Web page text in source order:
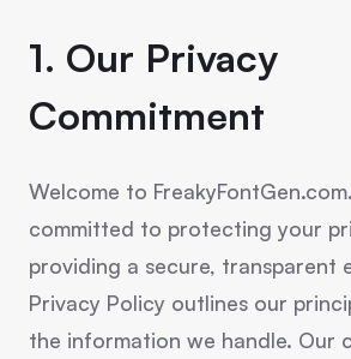
1. Our Privacy
Commitment
Welcome to
committed to protecting your
providing a secure, transparent
Privacy Policy outlines our
the information we handle. Our